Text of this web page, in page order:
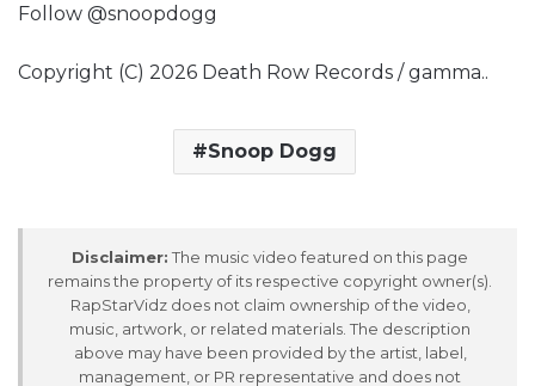
Follow @snoopdogg
Copyright (C) 2026 Death Row Records / gamma..
Snoop Dogg
Disclaimer: The music video featured on this page
remains the property of its respective copyright owner(s).
RapStarVidz does not claim ownership of the video,
music, artwork, or related materials. The description
above may have been provided by the artist, label,
management, or PR representative and does not